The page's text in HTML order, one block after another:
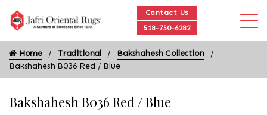
Contact Us
518-750-6282
Home Traditional
Bakshahesh Collection
Bakshahesh B036 Red / Blue
Bakshahesh B036 Red / Blue